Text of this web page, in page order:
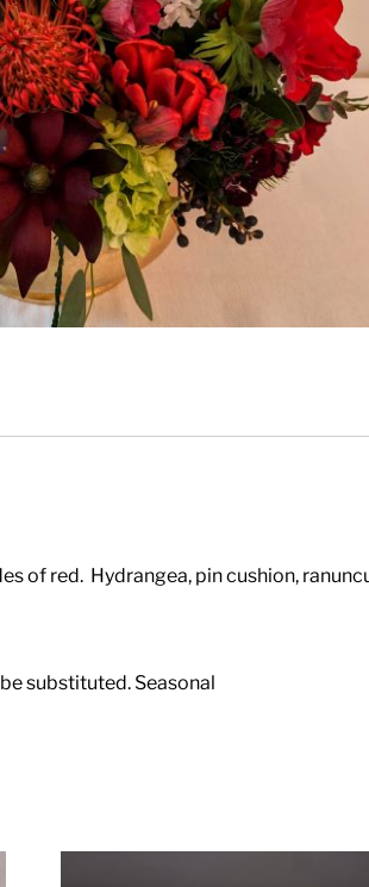
of red. Hydrangea, pin cushion,
substituted. Seasonal